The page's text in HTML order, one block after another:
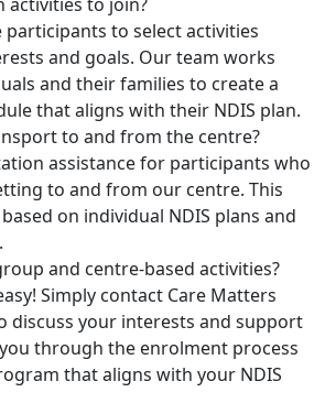
participants to select activities
and goals. Our team works
and their families to create a
that aligns with their NDIS plan.
to and from the centre?
assistance for participants who
to and from our centre. This
on individual NDIS plans and
and centre-based activities?
Simply contact Care Matters
discuss your interests and support
you through the enrolment process
that aligns with your NDIS